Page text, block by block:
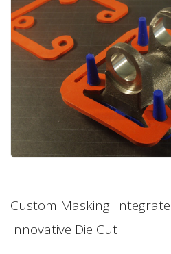
Custom Masking:
Innovative Die Cut